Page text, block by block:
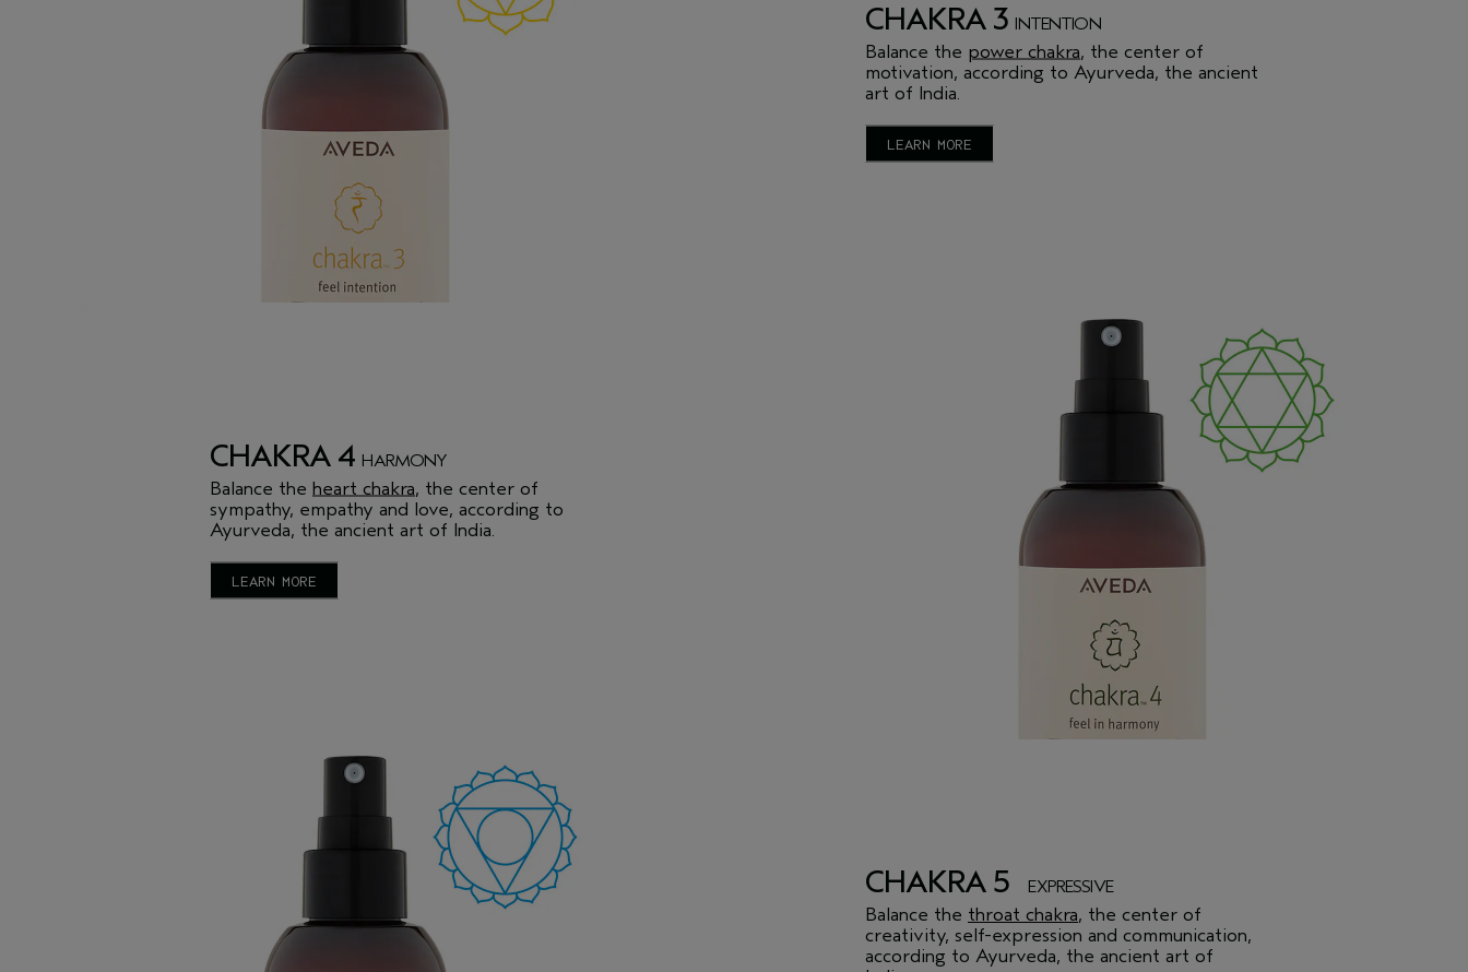
CHAKRA 3 INTENTION
Balance the power chakra, the center of
motivation, according to Ayurveda, the ancient
art of India.
LEARN MORE
CHAKRA 4 HARMONY
Balance the heart chakra, the center of
sympathy, empathy and love, according to
Ayurveda, the ancient art of India.
LEARN MORE
CHAKRA 5 EXPRESSIVE
Balance the throat chakra, the center of
creativity, self-expression and communication,
according to Ayurveda, the ancient art of